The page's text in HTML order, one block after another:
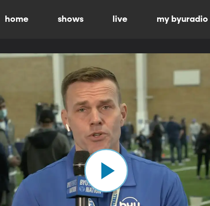
home shows live my byuradio